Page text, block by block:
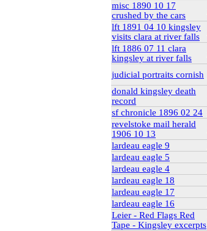
misc 1890 10 17
crushed by the cars
lft 1891 04 10 kingsley
visits clara at river falls
lft 1886 07 11 clara
kingsley at river falls
judicial portraits cornish
donald kingsley death
record
sf chronicle 1896 02 24
revelstoke mail herald
1906 10 13
lardeau eagle 9
lardeau eagle 5
lardeau eagle 4
lardeau eagle 18
lardeau eagle 17
lardeau eagle 16
Leier - Red Flags Red
Tape - Kingsley excerpts